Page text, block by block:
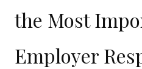
the Most
Employer